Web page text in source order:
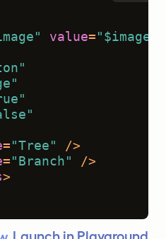
value= "$image"
= "Tree"
/>
= "Branch"
/>
>
Launch in Playground